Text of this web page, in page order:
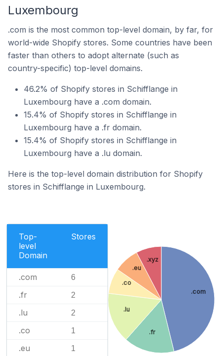
Luxembourg
.com is the most common top-level domain, by far, for
world-wide Shopify stores. Some countries have been
faster than others to adopt alternate (such as
country-specific) top-level domains.
46.2% of Shopify stores in Schifflange in
Luxembourg have a .com domain.
15.4% of Shopify stores in Schifflange in
Luxembourg have a .fr domain.
15.4% of Shopify stores in Schifflange in
Luxembourg have a .lu domain.
Here is the top-level domain distribution for Shopify
stores in Schifflange in Luxembourg.
Top-
level
Domain
Stores
.com 6
.fr 2
.lu 2
.co 1
.eu 1
.com
.fr
.lu
.co
.eu
.xyz